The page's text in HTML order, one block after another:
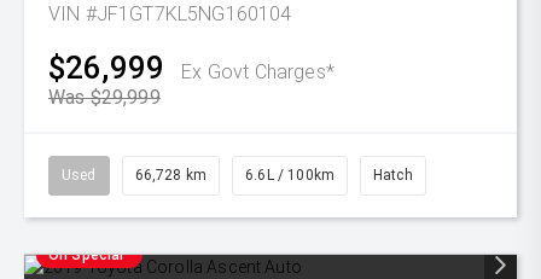
VIN #JF1GT7KL5NG160104
$26,999
Ex Govt Charges*
Was $29,999
Used 66,728 km 6.6L / 100km Hatch
On Special